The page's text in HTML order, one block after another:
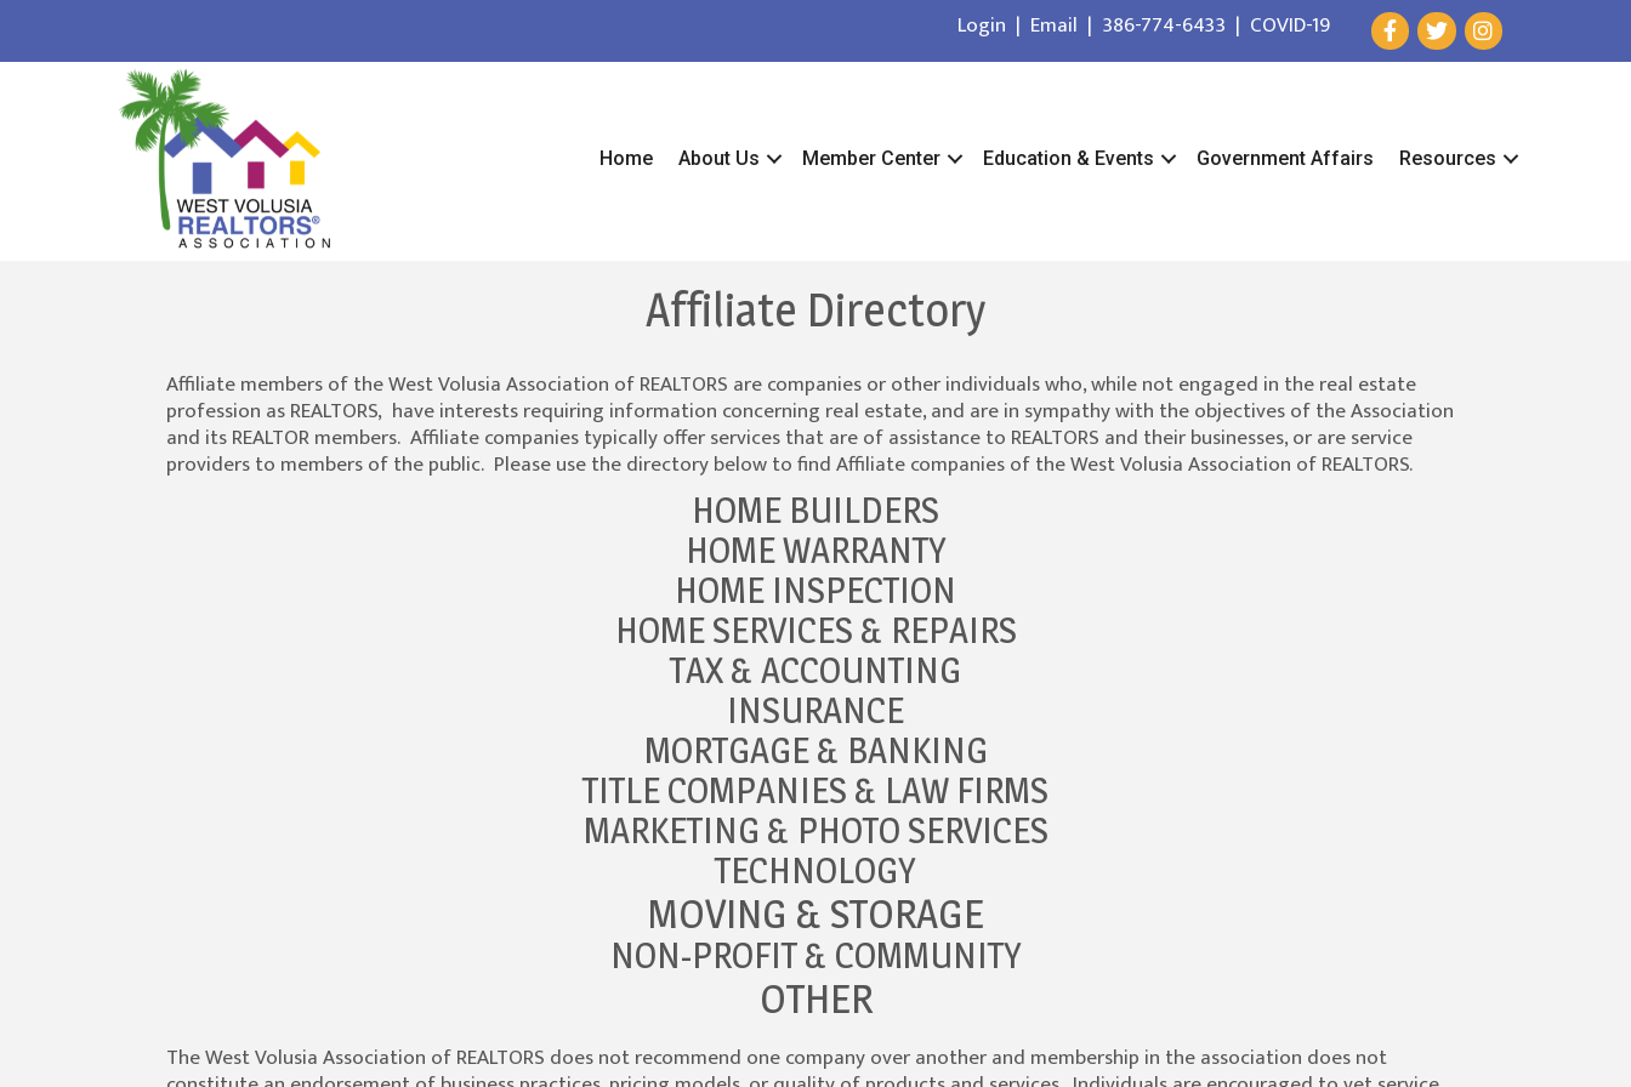
Login | Email | 386-774-6433 | COVID-19
Home About Us Member Center Education & Events Government Affairs Resources
Affiliate Directory
Affiliate members of the West Volusia Association of REALTORS are companies or other individuals who, while not engaged in the real estate
profession as REALTORS, have interests requiring information concerning real estate, and are in sympathy with the objectives of the Association
and its REALTOR members. Affiliate companies typically offer services that are of assistance to REALTORS and their businesses, or are service
providers to members of the public. Please use the directory below to find Affiliate companies of the West Volusia Association of REALTORS.
HOME BUILDERS
HOME WARRANTY
HOME INSPECTION
HOME SERVICES & REPAIRS
TAX & ACCOUNTING
INSURANCE
MORTGAGE & BANKING
TITLE COMPANIES & LAW FIRMS
MARKETING & PHOTO SERVICES
TECHNOLOGY
MOVING & STORAGE
NON-PROFIT & COMMUNITY
OTHER
The West Volusia Association of REALTORS does not recommend one company over another and membership in the association does not